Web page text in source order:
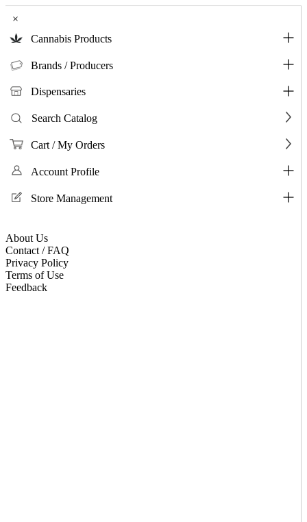
×
Cannabis Products
Brands / Producers
Dispensaries
Search Catalog
Cart / My Orders
Account Profile
Store Management
About Us
Contact / FAQ
Privacy Policy
Terms of Use
Feedback